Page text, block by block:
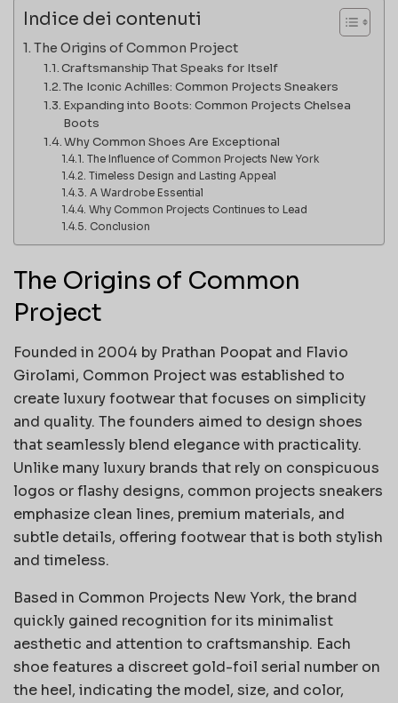
Indice dei contenuti
The Origins of Common Project
Craftsmanship That Speaks for Itself
The Iconic Achilles: Common Projects Sneakers
Expanding into Boots: Common Projects Chelsea
Boots
Why Common Shoes Are Exceptional
The Influence of Common Projects New York
Timeless Design and Lasting Appeal
A Wardrobe Essential
Why Common Projects Continues to Lead
Conclusion
The Origins of Common
Project
Founded in 2004 by Prathan Poopat and Flavio
Girolami, Common Project was established to
create luxury footwear that focuses on simplicity
and quality. The founders aimed to design shoes
that seamlessly blend elegance with practicality.
Unlike many luxury brands that rely on conspicuous
logos or flashy designs, common projects sneakers
emphasize clean lines, premium materials, and
subtle details, offering footwear that is both stylish
and timeless.
Based in Common Projects New York, the brand
quickly gained recognition for its minimalist
aesthetic and attention to craftsmanship. Each
shoe features a discreet gold-foil serial number on
the heel, indicating the model, size, and color,